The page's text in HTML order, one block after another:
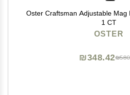
Oster Craftsman Adjustable Mag
1 CT
OSTER
₪348.42